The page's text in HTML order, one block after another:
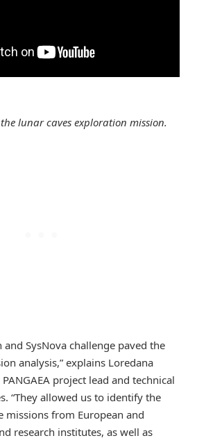
lunar caves exploration mission.
and SysNova challenge paved the
analysis,” explains Loredana
PANGAEA project lead and technical
“They allowed us to identify the
missions from European and
research institutes, as well as